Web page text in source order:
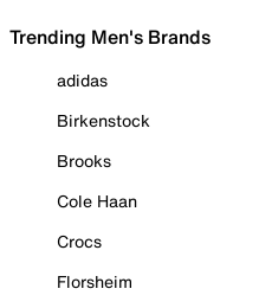
Trending Men's Brands
adidas
Birkenstock
Brooks
Cole Haan
Crocs
Florsheim